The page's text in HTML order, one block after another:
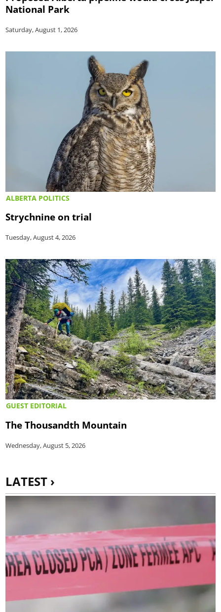
National Park
Saturday, August 1, 2026
ALBERTA POLITICS
Strychnine on trial
Tuesday, August 4, 2026
GUEST EDITORIAL
The Thousandth Mountain
Wednesday, August 5, 2026
LATEST ›